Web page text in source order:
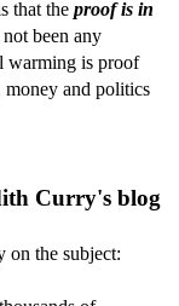
that the proof is in
been any
warming is proof
money and politics
Curry's blog
on the subject: